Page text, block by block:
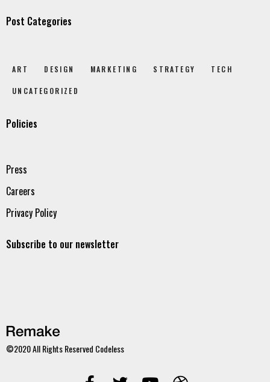
Post Categories
ART DESIGN MARKETING STRATEGY TECH
UNCATEGORIZED
Policies
Press
Careers
Privacy Policy
Subscribe to our newsletter
©2020 All Rights Reserved Codeless